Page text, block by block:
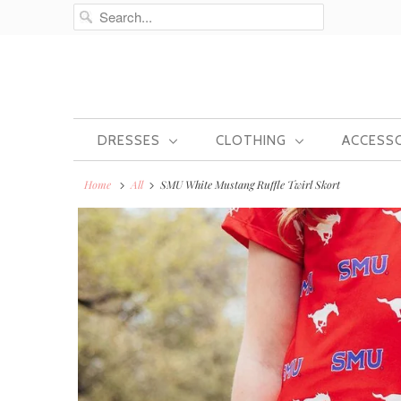
DRESSES CLOTHING
Home All SMU White Mustang Ruffle Twirl Skort